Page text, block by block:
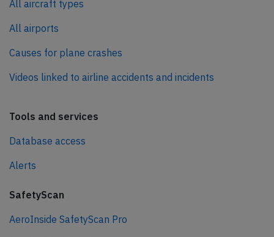
All aircraft types
All airports
Causes for plane crashes
Videos linked to airline accidents and incidents
Tools and services
Database access
Alerts
SafetyScan
AeroInside SafetyScan Pro